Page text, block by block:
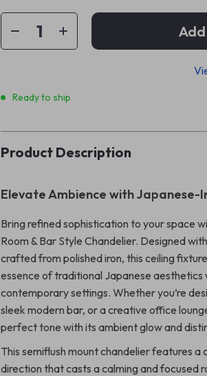
Ready to ship
Product Description
Elevate Ambience with Japanese-
Bring refined sophistication to your space
Room & Bar Style Chandelier. Designed
crafted from polished iron, this ceiling
essence of traditional Japanese aesthetics
contemporary settings. Whether you’re
sleek modern bar, or a creative office
perfect tone with its ambient glow and
This semiflush mount chandelier features a
direction that casts a calming and focused